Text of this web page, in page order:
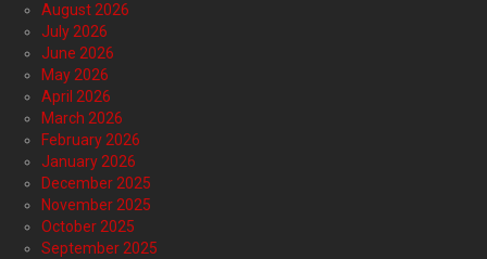
August 2026
July 2026
June 2026
May 2026
April 2026
March 2026
February 2026
January 2026
December 2025
November 2025
October 2025
September 2025